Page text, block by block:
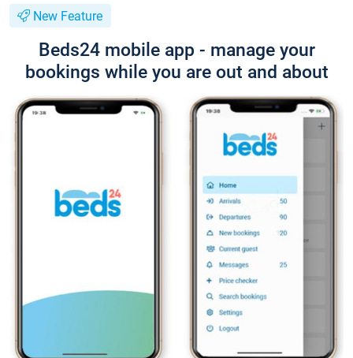
New Feature
Beds24 mobile app - manage your
bookings while you are out and about